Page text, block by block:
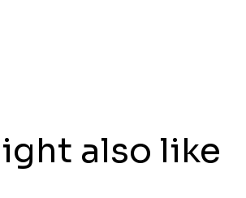
also like